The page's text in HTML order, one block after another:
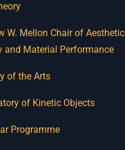
W. Mellon Chair of Aesthetic
and Material Performance
of the Arts
of Kinetic Objects
Programme